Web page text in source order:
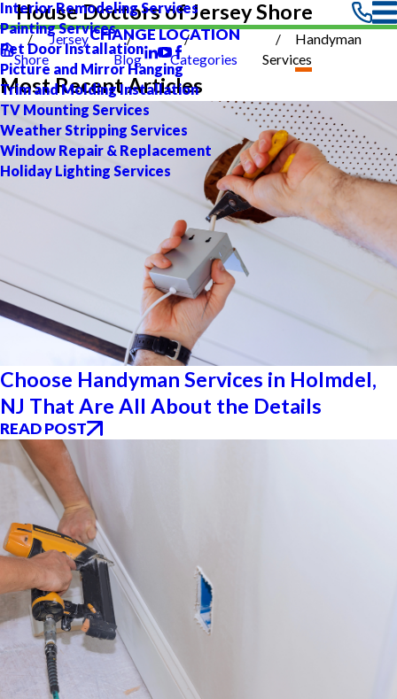
Interior Remodeling Services
Painting Services
Pet Door Installation
Picture and Mirror Hanging
Trim and Molding Installation
TV Mounting Services
Weather Stripping Services
Window Repair & Replacement
Holiday Lighting Services
House Doctors of Jersey Shore
CHANGE LOCATION
Jersey
Shore
Blog Categories
Handyman
Services
Most Recent Articles
Choose Handyman Services in Holmdel,
NJ That Are All About the Details
READ POST